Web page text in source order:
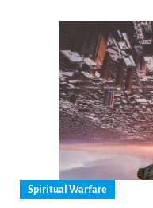
Spiritual Warfare